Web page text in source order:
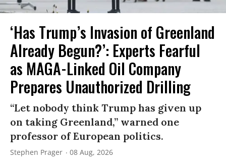
‘Has Trump’s Invasion of Greenland
Already Begun?’: Experts Fearful
as MAGA-Linked Oil Company
Prepares Unauthorized Drilling
“Let nobody think Trump has given up
on taking Greenland,” warned one
professor of European politics.
Stephen Prager 08 Aug, 2026